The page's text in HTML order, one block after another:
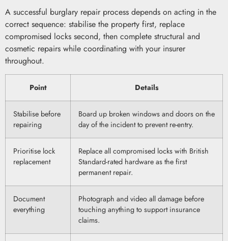
A successful burglary repair process depends on acting in the
correct sequence: stabilise the property first, replace
compromised locks second, then complete structural and
cosmetic repairs while coordinating with your insurer
throughout.
Point Details
Stabilise before
repairing
Board up broken windows and doors on the
day of the incident to prevent re-entry.
Prioritise lock
replacement
Replace all compromised locks with British
Standard-rated hardware as the first
permanent repair.
Document
everything
Photograph and video all damage before
touching anything to support insurance
claims.